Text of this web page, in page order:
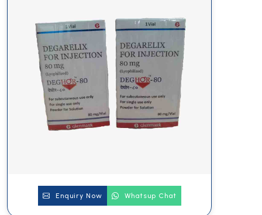
Enquiry Now Whatsup Chat